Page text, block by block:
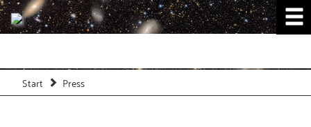
Start Press